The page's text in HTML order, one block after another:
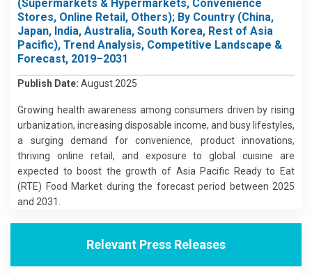
(Supermarkets & Hypermarkets, Convenience
Stores, Online Retail, Others); By Country (China,
Japan, India, Australia, South Korea, Rest of Asia
Pacific), Trend Analysis, Competitive Landscape &
Forecast, 2019–2031
Publish Date: August 2025
Growing health awareness among consumers driven by rising
urbanization, increasing disposable income, and busy lifestyles,
a surging demand for convenience, product innovations,
thriving online retail, and exposure to global cuisine are
expected to boost the growth of Asia Pacific Ready to Eat
(RTE) Food Market during the forecast period between 2025
and 2031.
Relevant Press Releases